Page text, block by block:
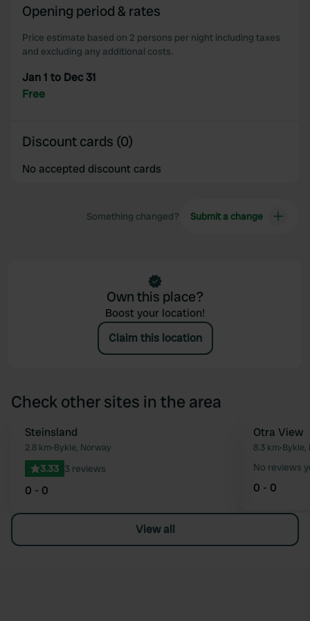
Opening period & rates
Price estimate based on 2 persons per night including taxes
and excluding any additional costs.
Jan 1 to Dec 31
Free
Discount cards (0)
No accepted discount cards
Something changed? Submit a change
Own this place?
Boost your location!
Claim this location
Check other sites in the area
Favourite
Steinsland
2.8 km•Bykle, Norway
3.33 3 reviews
0 - 0
Otra View
8.3 km•Bykle,
No reviews
0 - 0
View all